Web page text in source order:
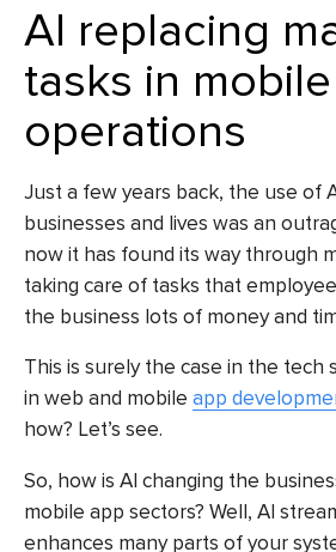
AI replacing
tasks in
operations
Just a few years back, the use of
businesses and lives was an
now it has found its way through
taking care of tasks that
the business lots of money and
This is surely the case in the tech
in web and mobile app
how? Let’s see.
So, how is AI changing the
mobile app sectors? Well, AI
enhances many parts of your